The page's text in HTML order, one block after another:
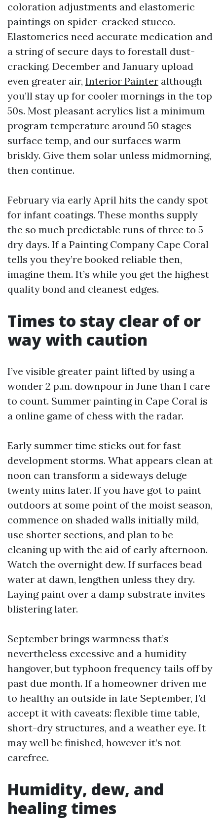
coloration adjustments and elastomeric
paintings on spider-cracked stucco.
Elastomerics need accurate medication and
a string of secure days to forestall dust-
cracking. December and January upload
even greater air, Interior Painter although
you’ll stay up for cooler mornings in the top
50s. Most pleasant acrylics list a minimum
program temperature around 50 stages
surface temp, and our surfaces warm
briskly. Give them solar unless midmorning,
then continue.
February via early April hits the candy spot
for infant coatings. These months supply
the so much predictable runs of three to 5
dry days. If a Painting Company Cape Coral
tells you they’re booked reliable then,
imagine them. It’s while you get the highest
quality bond and cleanest edges.
Times to stay clear of or
way with caution
I’ve visible greater paint lifted by using a
wonder 2 p.m. downpour in June than I care
to count. Summer painting in Cape Coral is
a online game of chess with the radar.
Early summer time sticks out for fast
development storms. What appears clean at
noon can transform a sideways deluge
twenty mins later. If you have got to paint
outdoors at some point of the moist season,
commence on shaded walls initially mild,
use shorter sections, and plan to be
cleaning up with the aid of early afternoon.
Watch the overnight dew. If surfaces bead
water at dawn, lengthen unless they dry.
Laying paint over a damp substrate invites
blistering later.
September brings warmness that’s
nevertheless excessive and a humidity
hangover, but typhoon frequency tails off by
past due month. If a homeowner driven me
to healthy an outside in late September, I’d
accept it with caveats: flexible time table,
short-dry structures, and a weather eye. It
may well be finished, however it’s not
carefree.
Humidity, dew, and
healing times